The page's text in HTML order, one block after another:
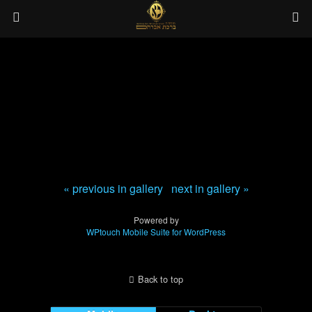
« previous in gallery next in gallery »
Powered by
WPtouch Mobile Suite for WordPress
Back to top